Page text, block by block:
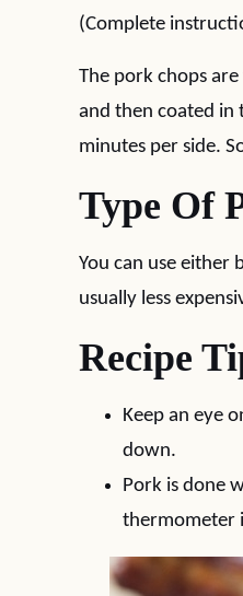
(Complete
The pork chops
and then coated
minutes per side.
Type Of
You can use either
usually less
Recipe
Keep an eye
down.
Pork is done
thermometer